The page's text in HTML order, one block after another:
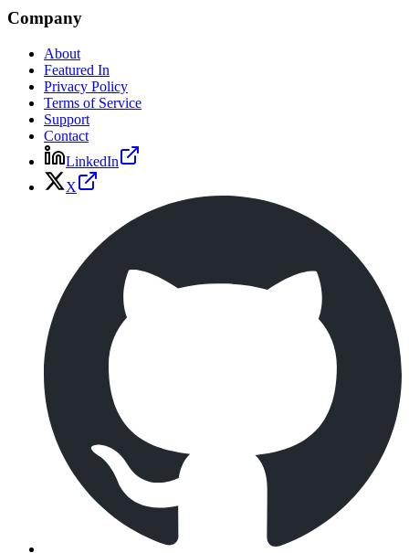
Company
About
Featured In
Privacy Policy
Terms of Service
Support
Contact
LinkedIn
X